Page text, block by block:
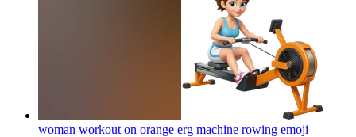
woman workout on orange erg machine rowing emoji